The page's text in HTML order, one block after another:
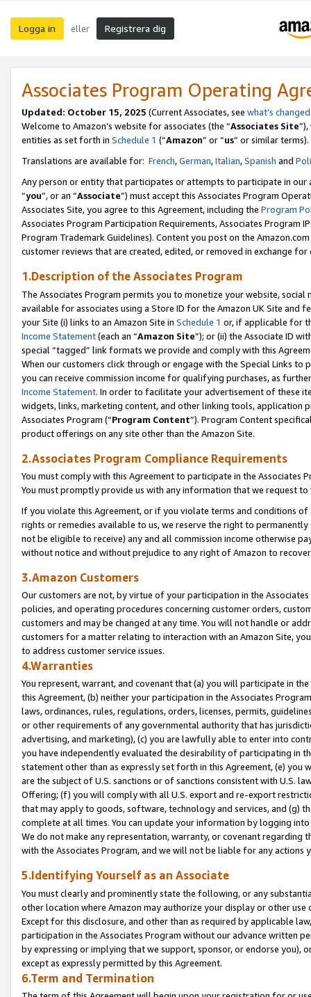
Logga in eller Registrera dig
Associates Program Operating
Updated: October 15, 2025 (Current Associates, see what’s changed
Welcome to Amazon’s website for associates (the “Associates Site
entities as set forth in Schedule 1 (“Amazon” or “us” or similar terms).
Translations are available for: French,German,Italian,Spanish and
Any person or entity that participates or attempts to participate in our
“you”, or an “Associate”) must accept this Associates Program
Associates Site, you agree to this Agreement, including the Program
Associates Program Participation Requirements, Associates Program
Program Trademark Guidelines). Content you post on the
customer reviews that are created, edited, or removed in exchange
1.Description of the Associates Program
The Associates Program permits you to monetize your website,
available for associates using a Store ID for the Amazon UK Site and
your Site (i) links to an Amazon Site in Schedule 1 or, if applicable for
Income Statement(each an “Amazon Site”); or (ii) the Associate ID
special “tagged” link formats we provide and comply with this
When our customers click through or engage with the Special Links
you can receive commission income for qualifying purchases, as
Income Statement. In order to facilitate your advertisement of these
widgets, links, marketing content, and other linking tools, application
Associates Program (“Program Content”). Program Content
product offerings on any site other than the Amazon Site.
2.Associates Program Compliance Requirements
You must comply with this Agreement to participate in the Associates
You must promptly provide us with any information that we request
If you violate this Agreement, or if you violate terms and conditions
rights or remedies available to us, we reserve the right to
not be eligible to receive) any and all commission income otherwise
without notice and without prejudice to any right of Amazon to
3.Amazon Customers
Our customers are not, by virtue of your participation in the
policies, and operating procedures concerning customer orders,
customers and may be changed at any time. You will not handle or
customers for a matter relating to interaction with an Amazon Site,
to address customer service issues.
4.Warranties
You represent, warrant, and covenant that (a) you will participate in
this Agreement, (b) neither your participation in the Associates
laws, ordinances, rules, regulations, orders, licenses, permits,
or other requirements of any governmental authority that has
advertising, and marketing), (c) you are lawfully able to enter into
you have independently evaluated the desirability of participating in
statement other than as expressly set forth in this Agreement, (e)
are the subject of U.S. sanctions or of sanctions consistent with U.S.
Offering; (f) you will comply with all U.S. export and re-export
that may apply to goods, software, technology and services, and (g)
complete at all times. You can update your information by logging
We do not make any representation, warranty, or covenant regarding
with the Associates Program, and we will not be liable for any actions
5.Identifying Yourself as an Associate
You must clearly and prominently state the following, or any
other location where Amazon may authorize your display or other use
Except for this disclosure, and other than as required by applicable
participation in the Associates Program without our advance written
by expressing or implying that we support, sponsor, or endorse you),
except as expressly permitted by this Agreement.
6.Term and Termination